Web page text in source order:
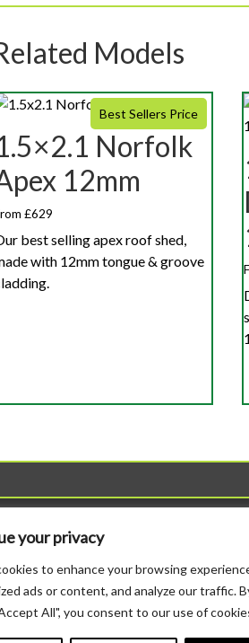
your privacy
to enhance your browsing
ads or content, and analyze our traffic.
All", you consent to our use of
Models
Best Sellers Price
Norfolk
12mm
£629
best selling apex roof shed,
with 12mm tongue & groove
Corner Sheds
Standard